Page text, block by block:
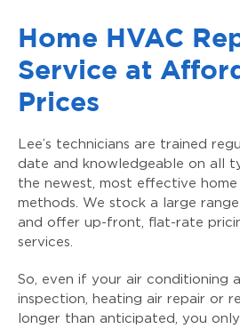
Home HVAC
Service at
Prices
Lee’s technicians are trained
date and knowledgeable on all
the newest, most effective
methods. We stock a large
and offer up-front, flat-rate
services.
So, even if your air conditioning
inspection, heating air repair or
longer than anticipated, you